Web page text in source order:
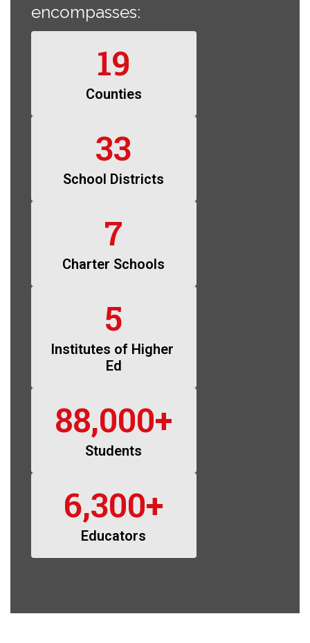
encompasses:
19
Counties
33
School Districts
7
Charter Schools
5
Institutes of Higher
Ed
88,000+
Students
6,300+
Educators